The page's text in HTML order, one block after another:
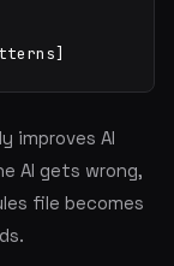
improves AI
AI gets wrong,
file becomes